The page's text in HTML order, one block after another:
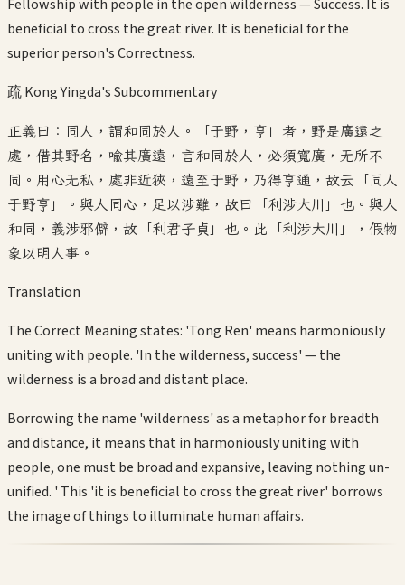
Fellowship with people in the open wilderness — Success. It is
beneficial to cross the great river. It is beneficial for the
superior person's Correctness.
疏 Kong Yingda's Subcommentary
正義曰：同人，謂和同於人。「于野，亨」者，野是廣遠之
處，借其野名，喻其廣遠，言和同於人，必須寬廣，无所不
同。用心无私，處非近狹，遠至于野，乃得亨通，故云「同人
于野亨」。與人同心，足以涉難，故曰「利涉大川」也。與人
和同，義涉邪僻，故「利君子貞」也。此「利涉大川」，假物
象以明人事。
Translation
The Correct Meaning states: 'Tong Ren' means harmoniously
uniting with people. 'In the wilderness, success' — the
wilderness is a broad and distant place.
Borrowing the name 'wilderness' as a metaphor for breadth
and distance, it means that in harmoniously uniting with
people, one must be broad and expansive, leaving nothing un-
unified. ' This 'it is beneficial to cross the great river' borrows
the image of things to illuminate human affairs.